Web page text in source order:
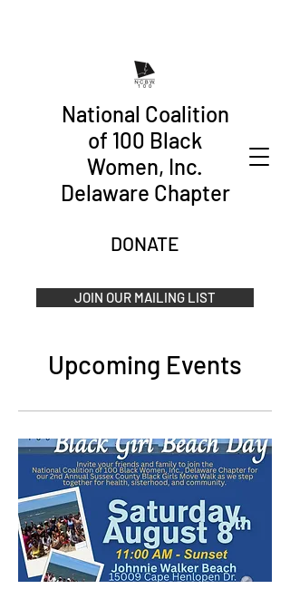
National Coalition
of 100 Black
Women, Inc.
Delaware Chapter
DONATE
JOIN OUR MAILING LIST
Upcoming Events